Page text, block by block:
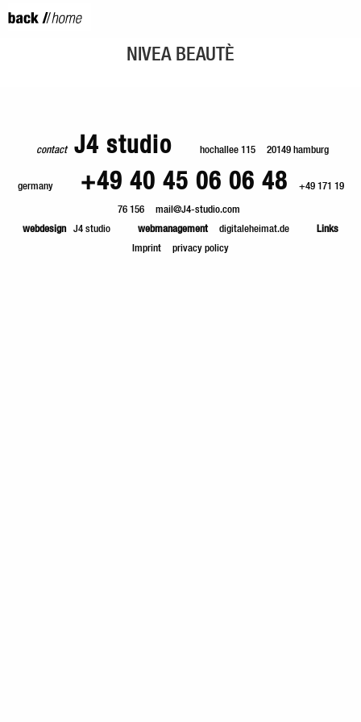
NIVEA BEAUTÈ
contact J4 studio hochallee 115 20149 hamburg
germany +49 40 45 06 06 48
+49 171 19
76 156
mail@J4-studio.com
webdesign J4 studio webmanagement digitaleheimat.de
Links
Imprint
privacy policy